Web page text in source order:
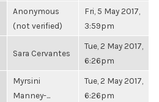
Anonymous
(not verified)
Fri, 5 May 2017,
3:59pm
Sara Cervantes
Tue, 2 May 2017,
6:26pm
Myrsini
Manney-...
Tue, 2 May 2017,
6:26pm